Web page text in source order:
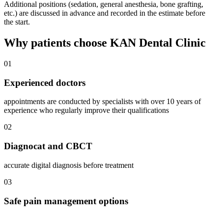
Additional positions (sedation, general anesthesia, bone grafting,
etc.) are discussed in advance and recorded in the estimate before
the start.
Why patients choose KAN Dental Clinic
01
Experienced doctors
appointments are conducted by specialists with over 10 years of
experience who regularly improve their qualifications
02
Diagnocat and CBCT
accurate digital diagnosis before treatment
03
Safe pain management options